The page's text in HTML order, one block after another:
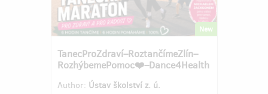
New
TanecProZdraví–RoztančímeZlín–
RozhýbemePomoc❤️–Dance4Health
Author: Ústav školství z. ú.